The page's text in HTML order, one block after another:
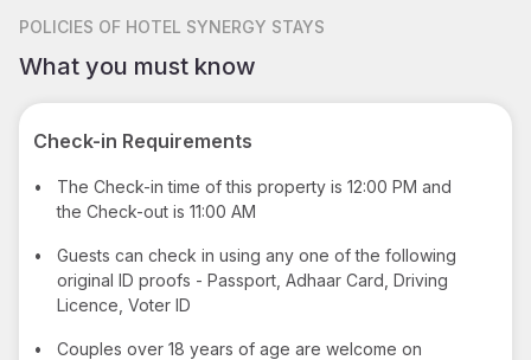
POLICIES OF HOTEL SYNERGY STAYS
What you must know
Check-in Requirements
•
The Check-in time of this property is 12:00 PM and
the Check-out is 11:00 AM
•
Guests can check in using any one of the following
original ID proofs - Passport, Adhaar Card, Driving
Licence, Voter ID
•
Couples over 18 years of age are welcome on